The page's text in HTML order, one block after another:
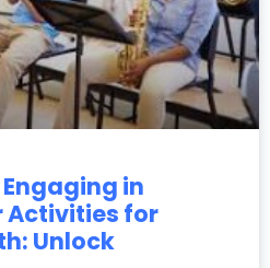
in
Activities for
Unlock